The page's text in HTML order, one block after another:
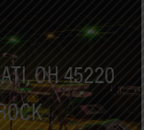
OH 45220